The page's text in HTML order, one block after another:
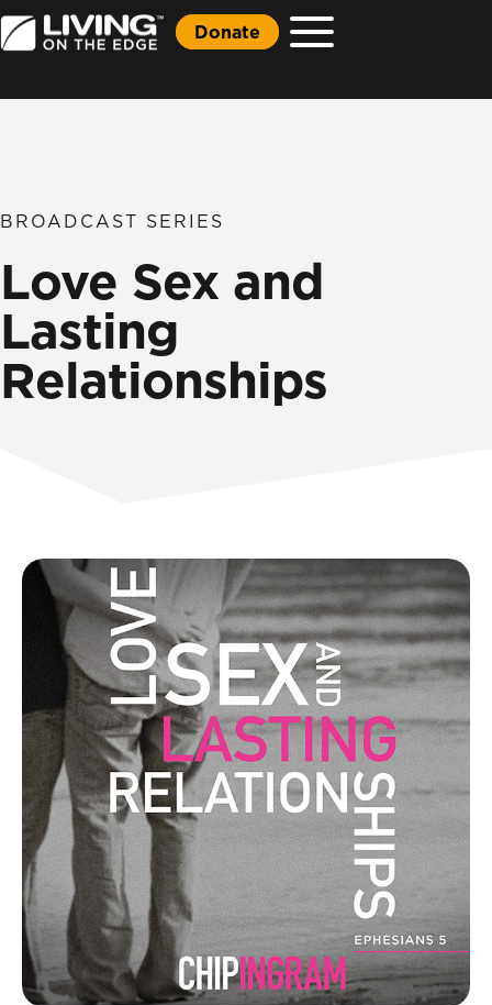
Donate
BROADCAST SERIES
Love Sex and
Lasting
Relationships